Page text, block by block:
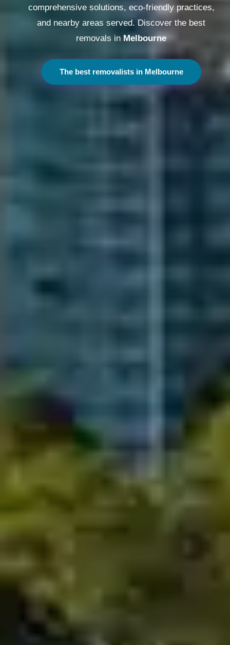
comprehensive solutions, eco-friendly practices,
and nearby areas served. Discover the best
removals in Melbourne
The best removalists in Melbourne